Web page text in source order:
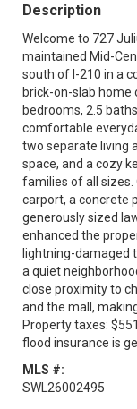
Description
Welcome to 727
maintained Mid-
south of I-210 in a
brick-on-slab home
bedrooms, 2.5
comfortable
two separate living
space, and a cozy
families of all sizes.
carport, a concrete
generously sized
enhanced the
lightning-damaged
a quiet
close proximity to
and the mall,
Property taxes:
flood insurance is
MLS #:
SWL26002495